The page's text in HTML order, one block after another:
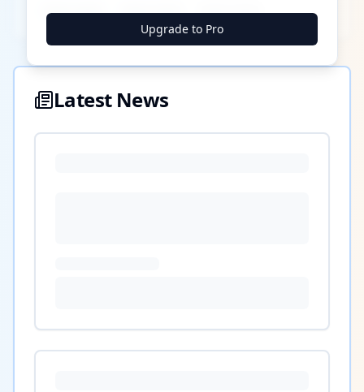
████ ████ ████ ████ ████ ████
Upgrade to Pro
Latest News